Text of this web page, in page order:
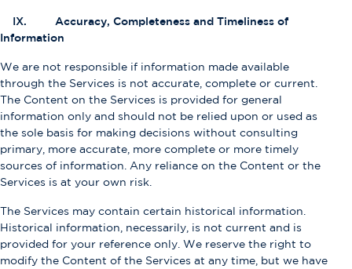
IX. Accuracy, Completeness and Timeliness of
Information
We are not responsible if information made available
through the Services is not accurate, complete or current.
The Content on the Services is provided for general
information only and should not be relied upon or used as
the sole basis for making decisions without consulting
primary, more accurate, more complete or more timely
sources of information. Any reliance on the Content or the
Services is at your own risk.
The Services may contain certain historical information.
Historical information, necessarily, is not current and is
provided for your reference only. We reserve the right to
modify the Content of the Services at any time, but we have